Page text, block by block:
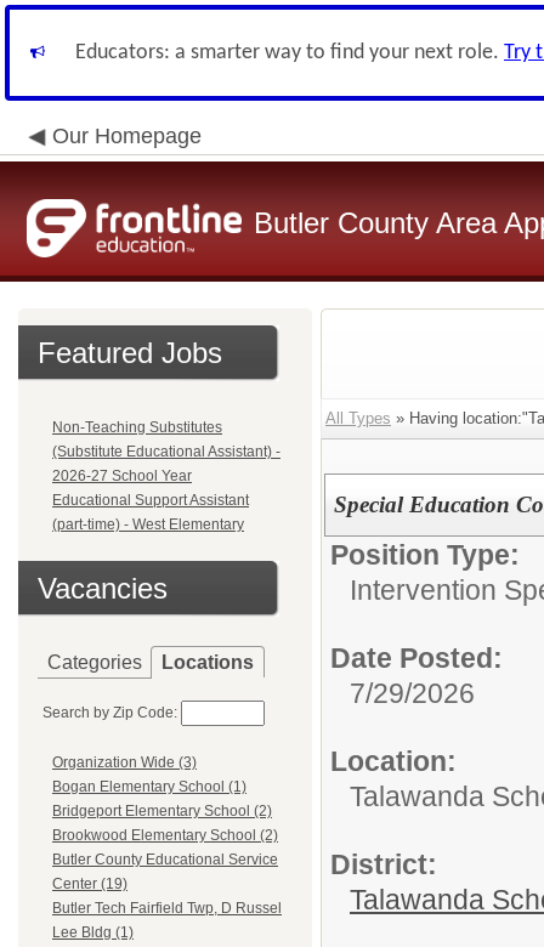
Educators: a smarter way to find your next role. Try
Our Homepage
Butler County Area
Featured Jobs
Non-Teaching Substitutes
(Substitute Educational Assistant) -
2026-27 School Year
Educational Support Assistant
(part-time) - West Elementary
Vacancies
Categories Locations
Search by Zip Code:
Organization Wide (3)
Bogan Elementary School (1)
Bridgeport Elementary School (2)
Brookwood Elementary School (2)
Butler County Educational Service
Center (19)
Butler Tech Fairfield Twp, D Russel
Lee Bldg (1)
All Types » Having
Special Education
Position Type:
Intervention
Date Posted:
7/29/2026
Location:
Talawanda
District:
Talawanda